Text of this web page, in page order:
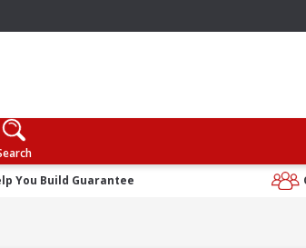
You Build Guarantee